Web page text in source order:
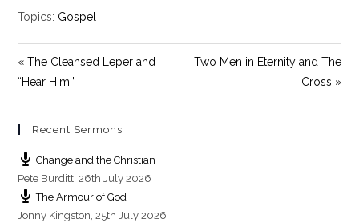
Topics: Gospel
« The Cleansed Leper and
“Hear Him!”
Two Men in Eternity and The
Cross »
Recent Sermons
Change and the Christian
Pete Burditt,26th July 2026
The Armour of God
Jonny Kingston,25th July 2026